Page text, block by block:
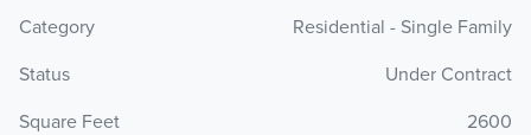
Category
Residential - Single Family
Status
Under Contract
Square Feet
2600